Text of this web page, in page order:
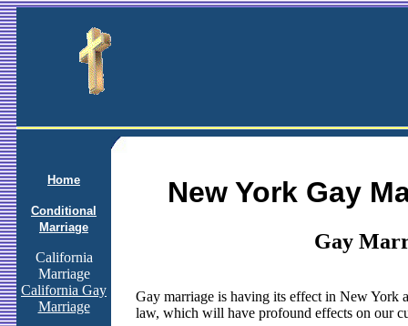
Home
Conditional
Marriage
California
Marriage
California Gay
Marriage
New York Gay
Gay
Gay marriage is having its effect in New York
law, which will have profound effects on our